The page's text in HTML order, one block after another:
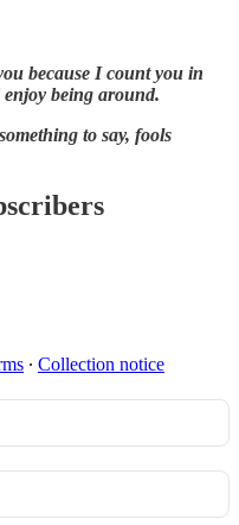
because I count you in
being around.
to say, fools
∙ Collection notice